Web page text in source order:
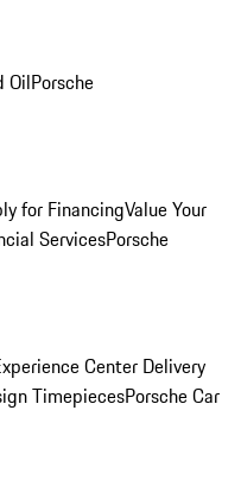
OilPorsche
for FinancingValue Your
ServicesPorsche
Center Delivery
TimepiecesPorsche Car